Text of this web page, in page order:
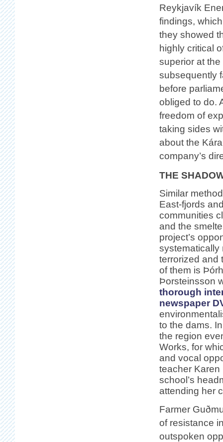
Reykjavík
findings,
they showed
highly critical
superior at the
subsequently
before
obliged to do.
freedom of
taking sides
about the
company’s
THE
Similar
East-fjords
communities
and the
project’s
systematically
terrorized and
of them is
Þorsteinsson
thorough
newspaper
to the dams.
the region
Works, for
and vocal
teacher Karen
school’s
attending her
Farmer
of resistance
outspoken